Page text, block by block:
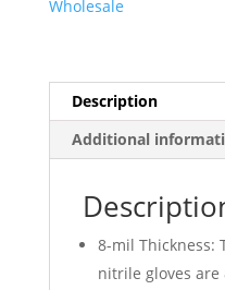
500
Quantity
quantity
Wholesale
Description
Additional
8-mil Thickness:
nitrile gloves